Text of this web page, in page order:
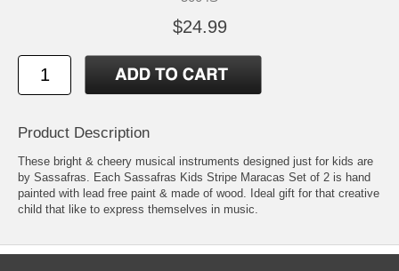
$24.99
Product Description
These bright & cheery musical instruments designed just for kids are
by Sassafras. Each Sassafras Kids Stripe Maracas Set of 2 is hand
painted with lead free paint & made of wood. Ideal gift for that creative
child that like to express themselves in music.